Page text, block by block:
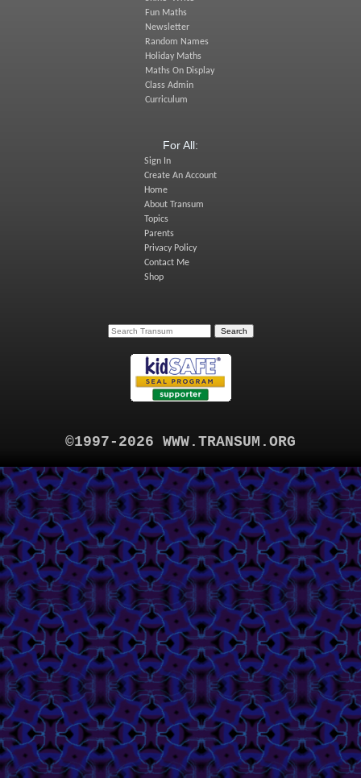
Fun Maths
Newsletter
Random Names
Holiday Maths
Maths On Display
Class Admin
Curriculum
For All:
Sign In
Create An Account
Home
About Transum
Topics
Parents
Privacy Policy
Contact Me
Shop
©1997-2026 WWW.TRANSUM.ORG